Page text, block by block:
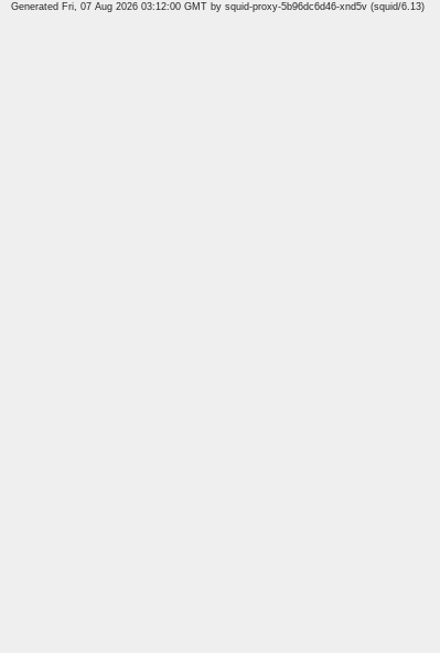
Generated Fri, 07 Aug 2026 03:12:00 GMT by squid-proxy-5b96dc6d46-xnd5v (squid/6.13)